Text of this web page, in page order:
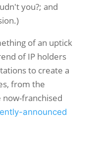
you?; and
of an uptick
of IP holders
to create a
from the
franchised
announced